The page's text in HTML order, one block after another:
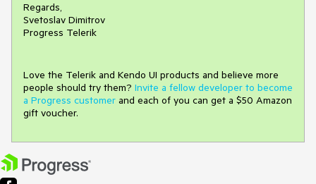
Regards,
Svetoslav Dimitrov
Progress Telerik
Love the Telerik and Kendo UI products and believe more
people should try them? Invite a fellow developer to become
a Progress customer and each of you can get a $50 Amazon
gift voucher.